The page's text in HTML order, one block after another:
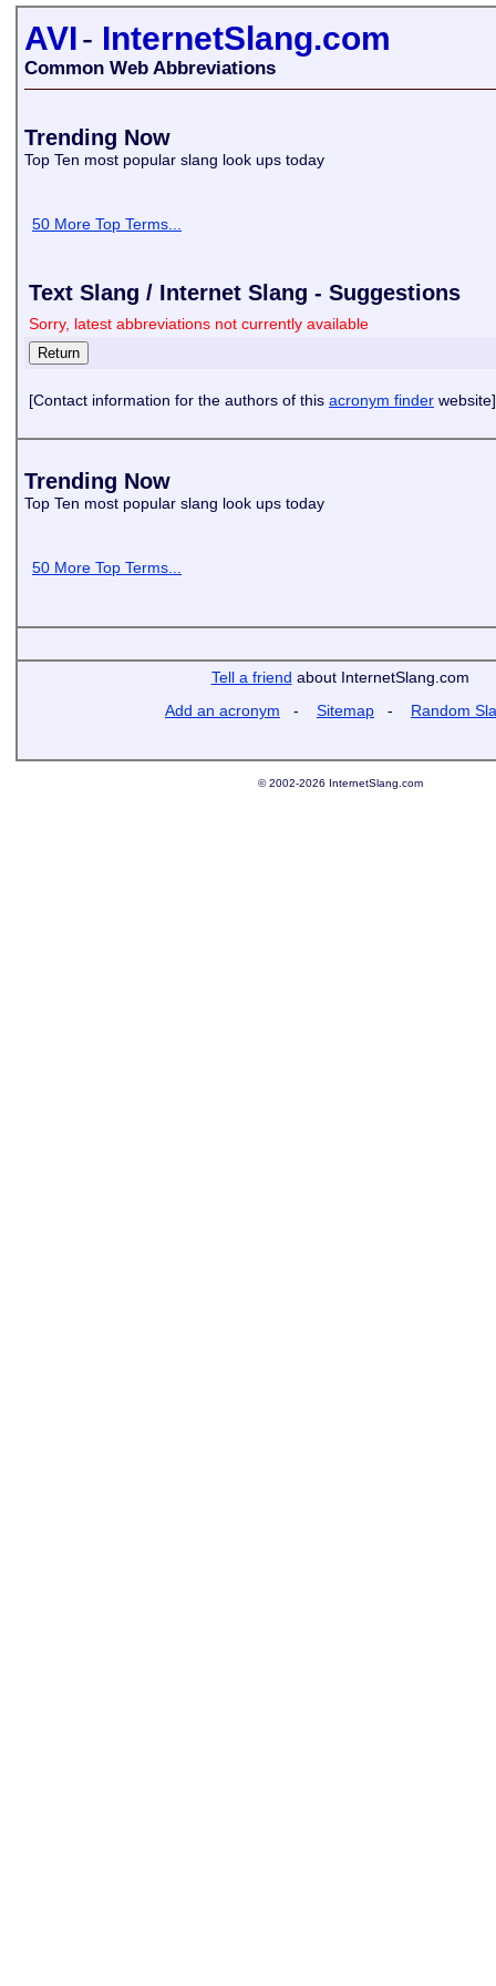
AVI- InternetSlang.com
Common Web Abbreviations
Trending Now
Top Ten most popular slang look ups today
50 More Top Terms...
Text Slang / Internet Slang - Suggestions
Sorry, latest abbreviations not currently available
[Contact information for the authors of this acronym finder website]
Trending Now
Top Ten most popular slang look ups today
50 More Top Terms...
Tell a friend about InternetSlang.com
Add an acronym - Sitemap - Random
© 2002-2026 InternetSlang.com